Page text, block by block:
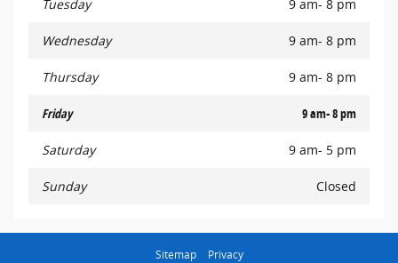
Tuesday 9 am- 8 pm
Wednesday 9 am- 8 pm
Thursday 9 am- 8 pm
Friday 9 am- 8 pm
Saturday 9 am- 5 pm
Sunday Closed
Sitemap Privacy